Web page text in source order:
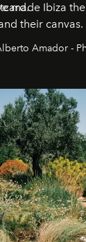
made Ibiza
their canvas.
Amador -